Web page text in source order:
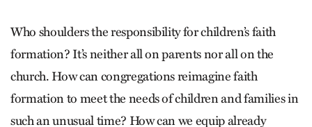
Who shoulders the responsibility for children’s faith
formation? It’s neither all on parents nor all on the
church. How can congregations reimagine faith
formation to meet the needs of children and families in
such an unusual time? How can we equip already